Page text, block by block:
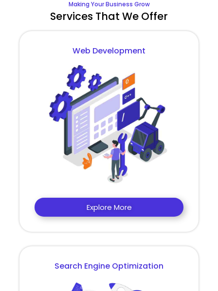
Making Your Business Grow
Services That We Offer
Web Development
Explore More
Search Engine Optimization